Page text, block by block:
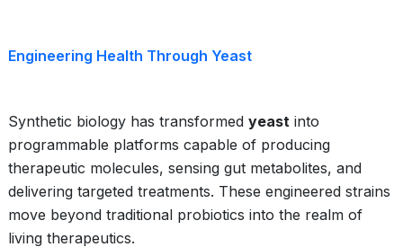
Engineering Health Through Yeast
Synthetic biology has transformed yeast into
programmable platforms capable of producing
therapeutic molecules, sensing gut metabolites, and
delivering targeted treatments. These engineered strains
move beyond traditional probiotics into the realm of
living therapeutics.